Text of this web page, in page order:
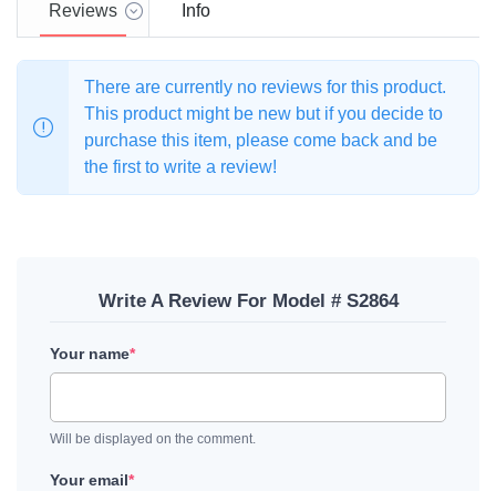
Reviews Info
There are currently no reviews for this product.
This product might be new but if you decide to
purchase this item, please come back and be
the first to write a review!
Write A Review For Model # S2864
Your name*
Will be displayed on the comment.
Your email*